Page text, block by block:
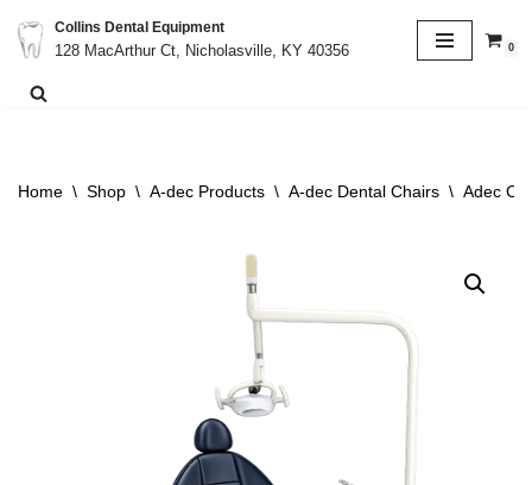
Skip
to
Collins Dental Equipment
128 MacArthur Ct, Nicholasville, KY 40356
0
Home \ Shop \ A-dec Products \ A-dec Dental Chairs \ Adec